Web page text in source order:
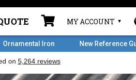
MY ACCOUNT
Ornamental Iron New Reference